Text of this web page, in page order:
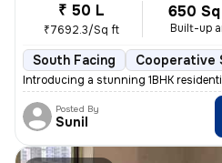
₹ 50 L
₹7692.3/Sq ft
650
Built-up
South Facing Cooperative
Introducing a stunning 1BHK
Posted By
Sunil